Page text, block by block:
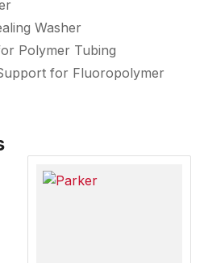
Washer
Polymer Tubing
for Fluoropolymer